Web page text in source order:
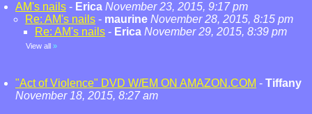
AM's nails - Erica November 23, 2015, 9:17 pm
Re: AM's nails - maurine November 28, 2015, 8:15 pm
Re: AM's nails - Erica November 29, 2015, 8:39 pm
View all »
"Act of Violence" DVD W/EM ON AMAZON.COM - Tiffany
November 18, 2015, 8:27 am